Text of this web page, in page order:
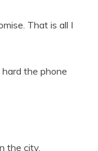
That is all I
the phone
the city.